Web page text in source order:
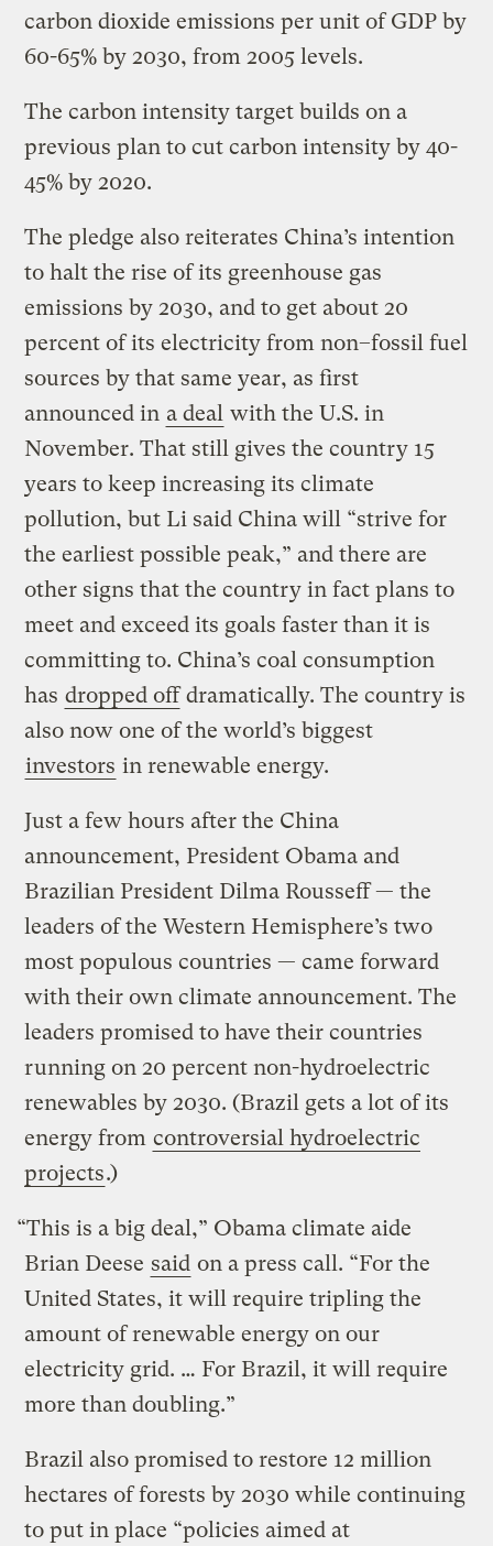
carbon dioxide emissions per unit of GDP by
60-65% by 2030, from 2005 levels.
The carbon intensity target builds on a
previous plan to cut carbon intensity by 40-
45% by 2020.
The pledge also reiterates China’s intention
to halt the rise of its greenhouse gas
emissions by 2030, and to get about 20
percent of its electricity from non–fossil fuel
sources by that same year, as first
announced in a deal with the U.S. in
November. That still gives the country 15
years to keep increasing its climate
pollution, but Li said China will “strive for
the earliest possible peak,” and there are
other signs that the country in fact plans to
meet and exceed its goals faster than it is
committing to. China’s coal consumption
has dropped offdramatically. The country is
also now one of the world’s biggest
investors in renewable energy.
Just a few hours after the China
announcement, President Obama and
Brazilian President Dilma Rousseff — the
leaders of the Western Hemisphere’s two
most populous countries — came forward
with their own climate announcement. The
leaders promised to have their countries
running on 20 percent non-hydroelectric
renewables by 2030. (Brazil gets a lot of its
energy from controversial hydroelectric
projects.)
“This is a big deal,” Obama climate aide
Brian Deese said on a press call. “For the
United States, it will require tripling the
amount of renewable energy on our
electricity grid. … For Brazil, it will require
more than doubling.”
Brazil also promised to restore 12 million
hectares of forests by 2030 while continuing
to put in place “policies aimed at